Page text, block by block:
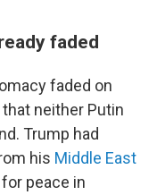
faded
faded on
neither Putin
Trump had
his Middle East
peace in